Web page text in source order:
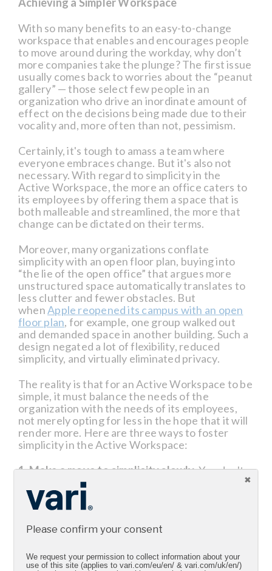
With so many benefits to an easy-to-change
workspace that enables and encourages people
to move around during the workday, why don’t
more companies take the plunge? The first issue
usually comes back to worries about the “peanut
gallery” — those select few people in an
organization who drive an inordinate amount of
effect on the decisions being made due to their
vocality and, more often than not, pessimism.
Certainly, it's tough to amass a team where
everyone embraces change. But it's also not
necessary. With regard to simplicity in the
Active Workspace, the more an office caters to
its employees by offering them a space that is
both malleable and streamlined, the more that
change can be dictated on their terms.
Moreover, many organizations conflate
simplicity with an open floor plan, buying into
“the lie of the open office” that argues more
unstructured space automatically translates to
less clutter and fewer obstacles. But
whenApple reopened its campus with an open
floor plan, for example, one group walked out
and demanded space in another building. Such a
design negated a lot of flexibility, reduced
simplicity, and virtually eliminated privacy.
The reality is that for an Active Workspace to be
simple, it must balance the needs of the
organization with the needs of its employees,
not merely opting for less in the hope that it will
render more. Here are three ways to foster
simplicity in the Active Workspace:
1. Make a move to simplicity slowly.You don't
need deep pockets to make changes to your
office. Instead, be thoughtful and deliberate in
your decisions, achieving simplicity one step at a
specific number of sit-stand workstations that
employees' current desks. From there, you can
evaluate how such additions have or haven't
Please confirm your consent
We request your permission to collect information about your
use of this site (applies to vari.com/eu/en/ & vari.com/uk/en/)